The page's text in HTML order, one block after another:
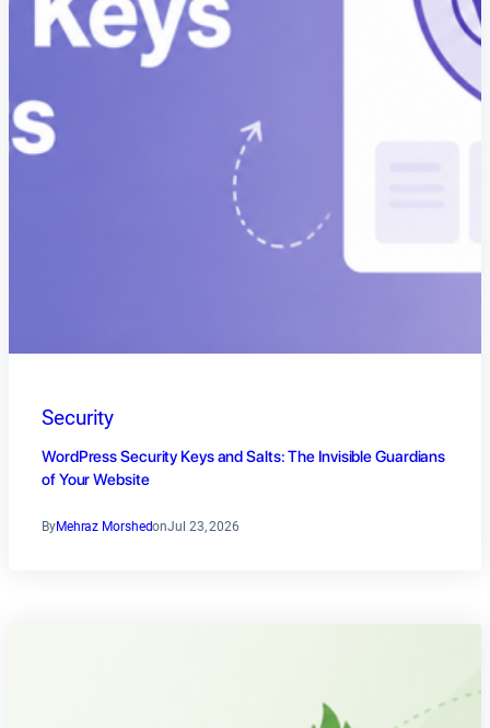
Security
WordPress Security Keys and Salts: The Invisible Guardians
of Your Website
ByMehraz MorshedonJul 23, 2026